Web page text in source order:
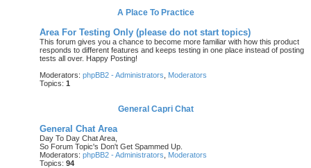
A Place To Practice
Area For Testing Only (please do not start topics)
This forum gives you a chance to become more familiar with how this product
responds to different features and keeps testing in one place instead of posting
tests all over. Happy Posting!
Moderators: phpBB2 - Administrators
Moderators
Topics: 1
General Capri Chat
General Chat Area
Day To Day Chat Area,
So Forum Topic's Don't Get Spammed Up.
Moderators: phpBB2 - Administrators
Moderators
Topics: 94